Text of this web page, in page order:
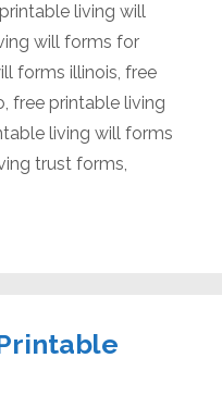
living will
will forms for
forms illinois, free
, free printable living
living will forms
trust forms,